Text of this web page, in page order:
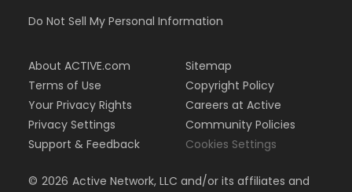
Do Not Sell My Personal Information
About ACTIVE.com
Terms of Use
Your Privacy Rights
Privacy Settings
Support & Feedback
Sitemap
Copyright Policy
Careers at Active
Community Policies
Cookies Settings
© 2026 Active Network, LLC and/or its affiliates and